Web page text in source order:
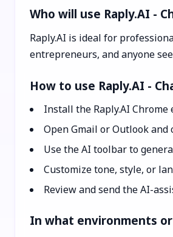
Who will use Raply.AI -
Raply.AI is ideal for
entrepreneurs, and anyone
How to use Raply.AI -
Install the Raply.AI
Open Gmail or Outlook and
Use the AI toolbar to
Customize tone, style, or
Review and send the AI-
In what environments or